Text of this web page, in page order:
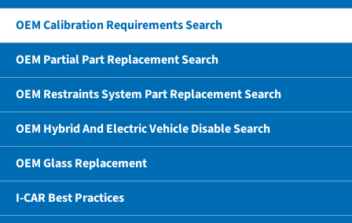
OEM Calibration Requirements Search
OEM Partial Part Replacement Search
OEM Restraints System Part Replacement Search
OEM Hybrid And Electric Vehicle Disable Search
OEM Glass Replacement
I-CAR Best Practices